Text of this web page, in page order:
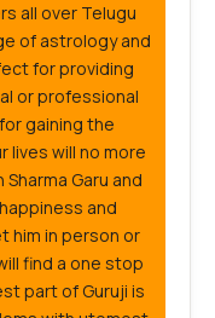
all over Telugu
of astrology and
for providing
or professional
gaining the
lives will no more
Garu and
and
him in person or
find a one stop
part of Guruji is